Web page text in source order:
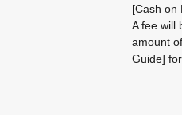
[Cash on
A fee will
amount
Guide]